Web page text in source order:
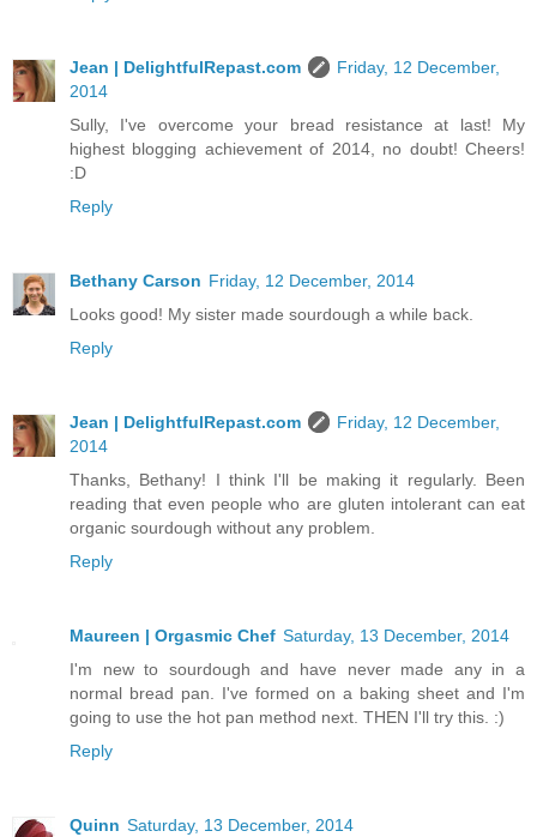
Jean | DelightfulRepast.com
Friday, 12 December,
2014
Sully, I've overcome your bread resistance at last! My
highest blogging achievement of 2014, no doubt! Cheers!
:D
Reply
Bethany Carson Friday, 12 December, 2014
Looks good! My sister made sourdough a while back.
Reply
Jean | DelightfulRepast.com
Friday, 12 December,
2014
Thanks, Bethany! I think I'll be making it regularly. Been
reading that even people who are gluten intolerant can eat
organic sourdough without any problem.
Reply
Maureen | Orgasmic Chef Saturday, 13 December, 2014
I'm new to sourdough and have never made any in a
normal bread pan. I've formed on a baking sheet and I'm
going to use the hot pan method next. THEN I'll try this. :)
Reply
Quinn Saturday, 13 December, 2014